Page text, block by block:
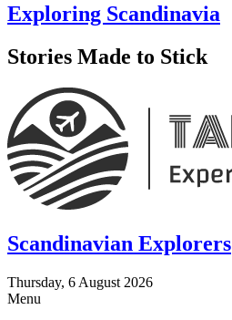
Exploring Scandinavia
Stories Made to Stick
Scandinavian Explorers
Thursday, 6 August 2026
Menu